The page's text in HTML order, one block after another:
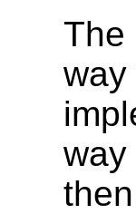
The
way
way